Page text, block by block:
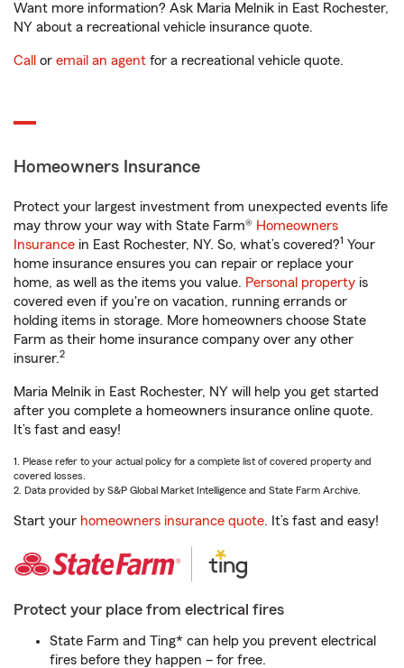
Want more information? Ask Maria Melnik in East Rochester,
NY about a recreational vehicle insurance quote.
Call or email an agent for a recreational vehicle quote.
Homeowners Insurance
Protect your largest investment from unexpected events life
may throw your way with State Farm® Homeowners
Insurance in East Rochester, NY. So, what’s covered?1 Your
home insurance ensures you can repair or replace your
home, as well as the items you value. Personal property is
covered even if you're on vacation, running errands or
holding items in storage. More homeowners choose State
Farm as their home insurance company over any other
insurer.2
Maria Melnik in East Rochester, NY will help you get started
after you complete a homeowners insurance online quote.
It’s fast and easy!
1. Please refer to your actual policy for a complete list of covered property and
covered losses.
2. Data provided by S&P Global Market Intelligence and State Farm Archive.
Start your homeowners insurance quote. It’s fast and easy!
Protect your place from electrical fires
State Farm and Ting* can help you prevent electrical
fires before they happen – for free.